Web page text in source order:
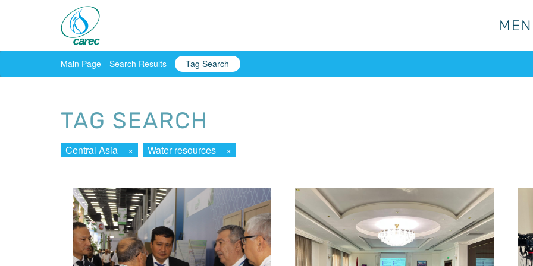
Main Page Search Results Tag Search
TAG SEARCH
Central Asia × Water resources ×